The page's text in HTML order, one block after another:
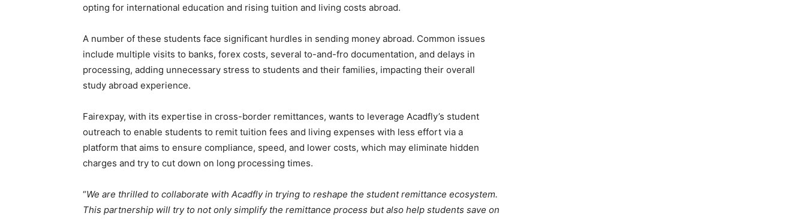
opting for international education and rising tuition and living costs abroad.
A number of these students face significant hurdles in sending money abroad. Common issues
include multiple visits to banks, forex costs, several to-and-fro documentation, and delays in
processing, adding unnecessary stress to students and their families, impacting their overall
study abroad experience.
Fairexpay, with its expertise in cross-border remittances, wants to leverage Acadfly’s student
outreach to enable students to remit tuition fees and living expenses with less effort via a
platform that aims to ensure compliance, speed, and lower costs, which may eliminate hidden
charges and try to cut down on long processing times.
“We are thrilled to collaborate with Acadfly in trying to reshape the student remittance ecosystem.
This partnership will try to not only simplify the remittance process but also help students save on